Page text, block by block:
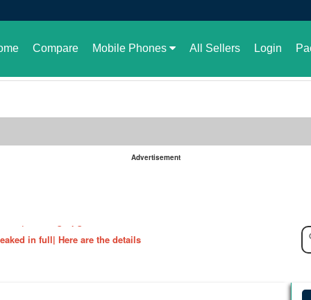
Compare Mobile Phones All Sellers Login
Advertisement
in full| Here are the details
Revolution
of GBWhatsApp